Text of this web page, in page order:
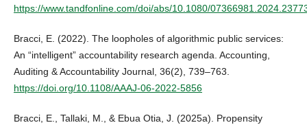
https://www.tandfonline.com/doi/abs/10.1080/
Bracci, E. (2022). The loopholes of algorithmic public services:
An “intelligent” accountability research agenda. Accounting,
Auditing & Accountability Journal, 36(2), 739–763.
https://doi.org/10.1108/AAAJ-06-2022-5856
Bracci, E., Tallaki, M., & Ebua Otia, J. (2025a). Propensity